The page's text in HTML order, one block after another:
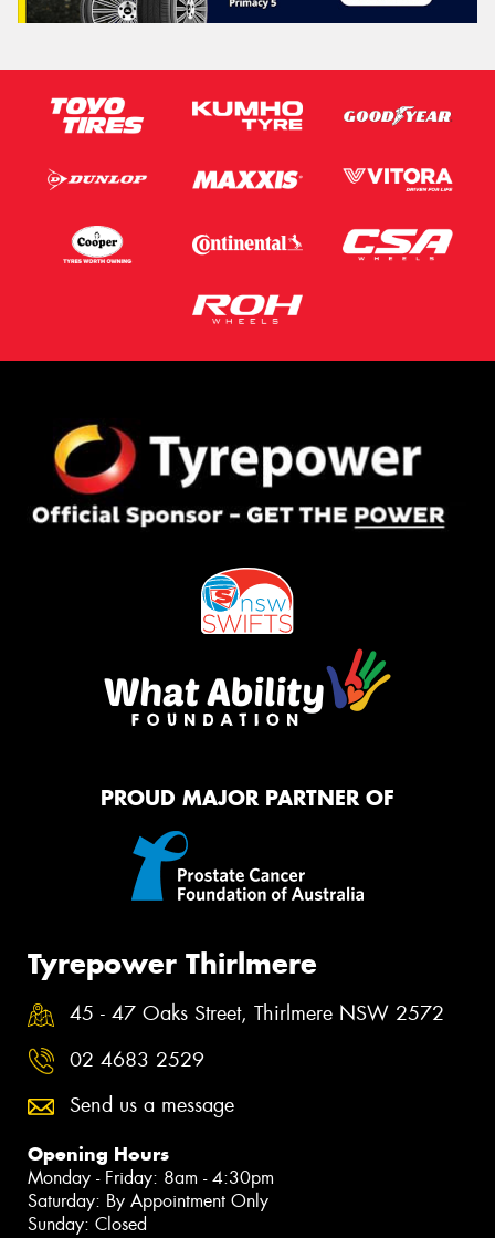
PROUD MAJOR PARTNER OF
Tyrepower Thirlmere
45 - 47 Oaks Street, Thirlmere NSW 2572
02 4683 2529
Send us a message
Opening Hours
Monday - Friday: 8am - 4:30pm
Saturday: By Appointment Only
Sunday: Closed